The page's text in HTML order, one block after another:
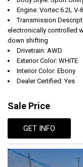
Engine: Vortec 6.2L
Transmission
electronically controlled
down shifting
Drivetrain: AWD
Exterior Color: WHITE
Interior Color: Ebony
Dealer Certified: Yes
Sale Price
GET INFO